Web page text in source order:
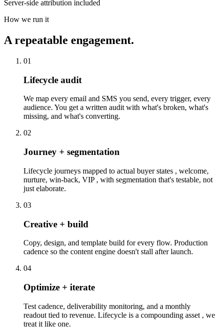
Server-side attribution included
How we run it
A repeatable engagement.
01
Lifecycle audit
We map every email and SMS you send, every trigger, every
audience. You get a written audit with what's broken, what's
missing, and what's converting.
02
Journey + segmentation
Lifecycle journeys mapped to actual buyer states , welcome,
nurture, win-back, VIP , with segmentation that's testable, not
just elaborate.
03
Creative + build
Copy, design, and template build for every flow. Production
cadence so the content engine doesn't stall after launch.
04
Optimize + iterate
Test cadence, deliverability monitoring, and a monthly
readout tied to revenue. Lifecycle is a compounding asset , we
treat it like one.